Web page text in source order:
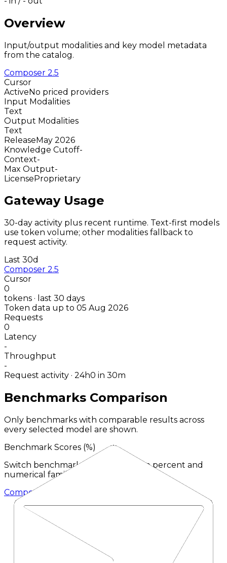
Overview
Input/output modalities and key model metadata
from the catalog.
Composer 2.5
Cursor
ActiveNo priced providers
Input Modalities
Text
Output Modalities
Text
ReleaseMay 2026
Knowledge Cutoff-
Context-
Max Output-
LicenseProprietary
Gateway Usage
30-day activity plus recent runtime. Text-first models
use token volume; other modalities fallback to
request activity.
Last 30d
Composer 2.5
Cursor
0
tokens · last 30 days
Token data up to 05 Aug 2026
Requests
0
Latency
-
Throughput
-
Request activity · 24h0 in 30m
Benchmarks Comparison
Only benchmarks with comparable results across
every selected model are shown.
Benchmark Scores (%)
Switch benchmark type to compare percent and
numerical families separately.
Composer 2.5